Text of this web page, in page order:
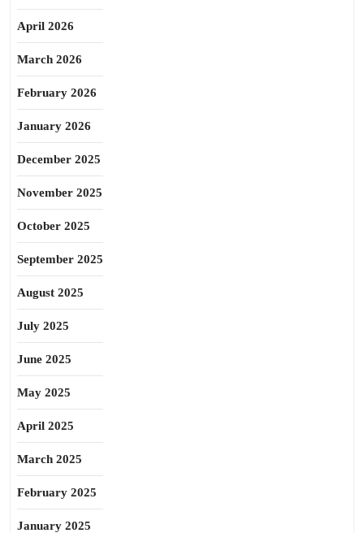
April 2026
March 2026
February 2026
January 2026
December 2025
November 2025
October 2025
September 2025
August 2025
July 2025
June 2025
May 2025
April 2025
March 2025
February 2025
January 2025